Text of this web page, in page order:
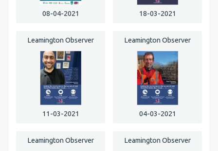
08-04-2021 18-03-2021
Leamington Observer
11-03-2021
Leamington Observer
04-03-2021
Leamington Observer Leamington Observer